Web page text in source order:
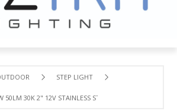
STEP LIGHT
50LM 30K 2" 12V STAINLESS STEEL SQUARE WW LED